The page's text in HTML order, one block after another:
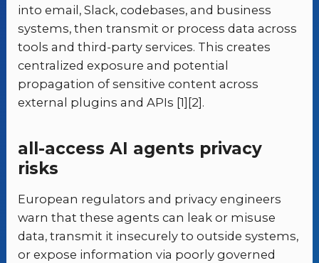
into email, Slack, codebases, and business
systems, then transmit or process data across
tools and third-party services. This creates
centralized exposure and potential
propagation of sensitive content across
external plugins and APIs [1][2].
all-access AI agents privacy
risks
European regulators and privacy engineers
warn that these agents can leak or misuse
data, transmit it insecurely to outside systems,
or expose information via poorly governed